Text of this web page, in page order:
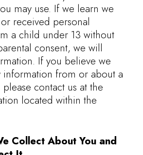
may use. If we learn we
received personal
a child under 13 without
consent, we will
If you believe we
information from or about a
contact us at the
located within the
Collect About You and